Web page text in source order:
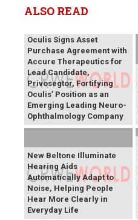
ALSO READ
Oculis Signs Asset
Purchase Agreement with
Accure Therapeutics for
Lead Candidate,
Privosegtor, Fortifying
Oculis’ Position as an
Emerging Leading Neuro-
Ophthalmology Company
New Beltone Illuminate
Hearing Aids
Automatically Adapt to
Noise, Helping People
Hear More Clearly in
Everyday Life